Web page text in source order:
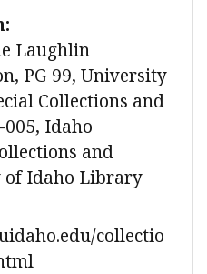
Laughlin
PG 99, University
Collections and
Idaho
and
of Idaho Library
collectio